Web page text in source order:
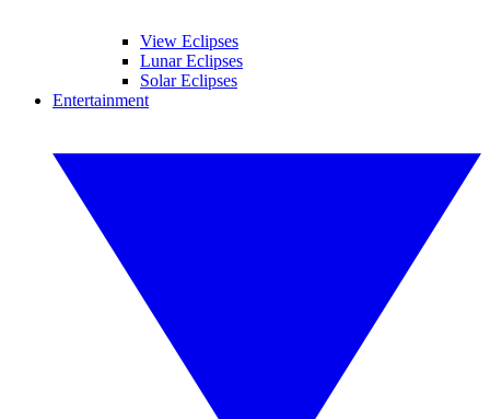
View Eclipses
Lunar Eclipses
Solar Eclipses
Entertainment